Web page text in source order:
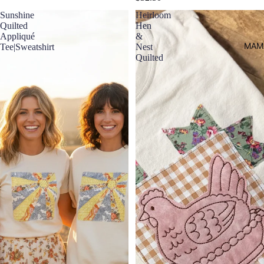
Sunshine
Quilted
Appliqué
Tee|Sweatshirt
Heirloom
Hen
&
Nest
Quilted